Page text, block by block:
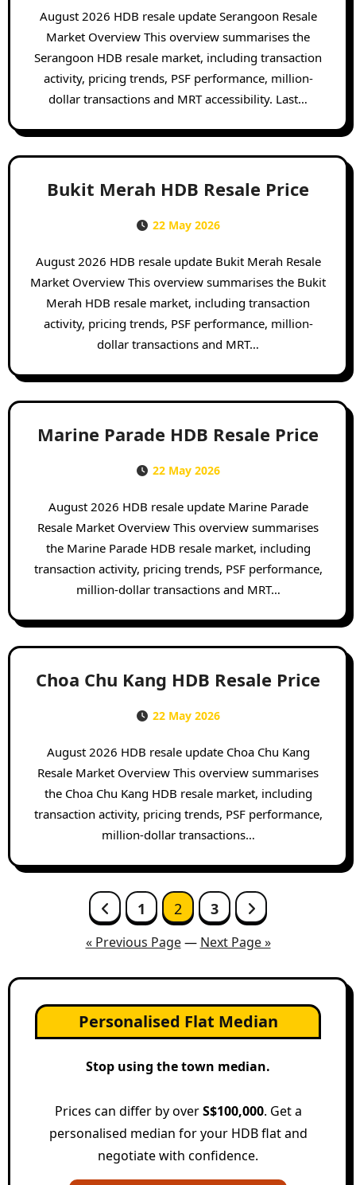
August 2026 HDB resale update Serangoon Resale
Market Overview This overview summarises the
Serangoon HDB resale market, including transaction
activity, pricing trends, PSF performance, million-
dollar transactions and MRT accessibility. Last…
Bukit Merah HDB Resale Price
22 May 2026
August 2026 HDB resale update Bukit Merah Resale
Market Overview This overview summarises the Bukit
Merah HDB resale market, including transaction
activity, pricing trends, PSF performance, million-
dollar transactions and MRT…
Marine Parade HDB Resale Price
22 May 2026
August 2026 HDB resale update Marine Parade
Resale Market Overview This overview summarises
the Marine Parade HDB resale market, including
transaction activity, pricing trends, PSF performance,
million-dollar transactions and MRT…
Choa Chu Kang HDB Resale Price
22 May 2026
August 2026 HDB resale update Choa Chu Kang
Resale Market Overview This overview summarises
the Choa Chu Kang HDB resale market, including
transaction activity, pricing trends, PSF performance,
million-dollar transactions…
pagination
1 2 3
« Previous Page— Next Page »
Personalised Flat Median
Stop using the town median.
Prices can differ by overS$100,000. Get a
personalised median for your HDB flat and
negotiate with confidence.